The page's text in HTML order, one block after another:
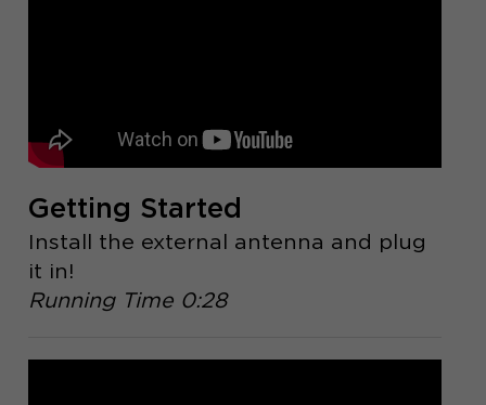
Getting Started
Install the external antenna and plug
it in!
Running Time 0:28